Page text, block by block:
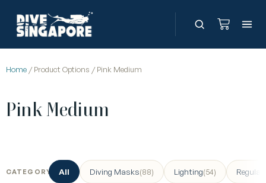
Home / Product Options / Pink Medium
Pink Medium
CATEGORY All Diving Masks(88) Lighting(54)